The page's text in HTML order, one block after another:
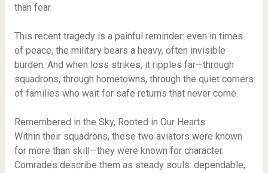
than fear.
This recent tragedy is a painful reminder: even in times
of peace, the military bears a heavy, often invisible
burden. And when loss strikes, it ripples far—through
squadrons, through hometowns, through the quiet corners
of families who wait for safe returns that never come.
Remembered in the Sky, Rooted in Our Hearts
Within their squadrons, these two aviators were known
for more than skill—they were known for character.
Comrades describe them as steady souls: dependable,